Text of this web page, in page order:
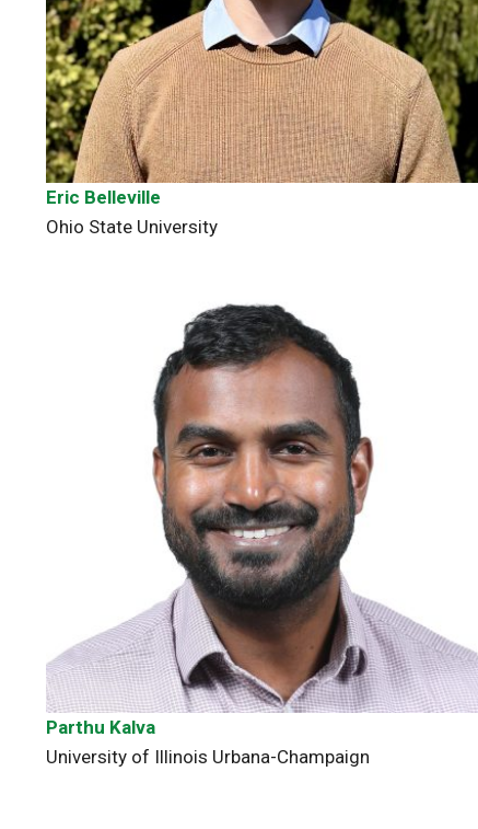
Eric Belleville
Ohio State University
Parthu Kalva
University of Illinois Urbana-Champaign